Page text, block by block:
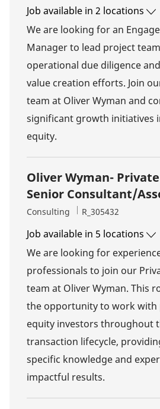
Job available in 2 locations
We are looking for an
Manager to lead project
operational due diligence
value creation efforts. Join
team at Oliver Wyman and
significant growth initiatives
equity.
Oliver Wyman-
Senior Consultant/
Category
Consulting Job Id
R_305432
Job available in 5 locations
We are looking for
professionals to join our
team at Oliver Wyman. This
the opportunity to work with
equity investors throughout
transaction lifecycle,
specific knowledge and
impactful results.